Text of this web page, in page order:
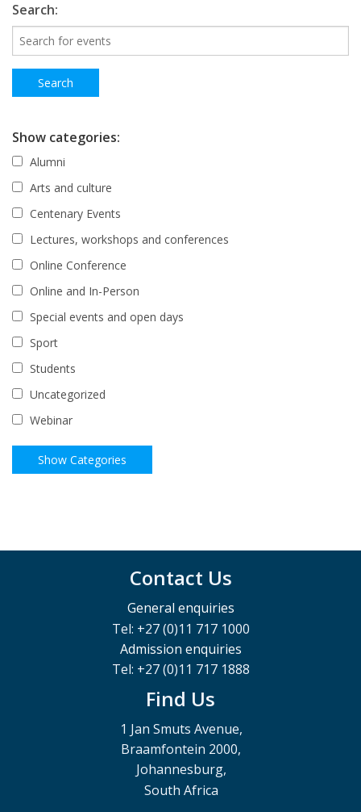
Search:
Show categories:
Alumni
Arts and culture
Centenary Events
Lectures, workshops and conferences
Online Conference
Online and In-Person
Special events and open days
Sport
Students
Uncategorized
Webinar
Contact Us
General enquiries
Tel: +27 (0)11 717 1000
Admission enquiries
Tel: +27 (0)11 717 1888
Find Us
1 Jan Smuts Avenue,
Braamfontein 2000,
Johannesburg,
South Africa